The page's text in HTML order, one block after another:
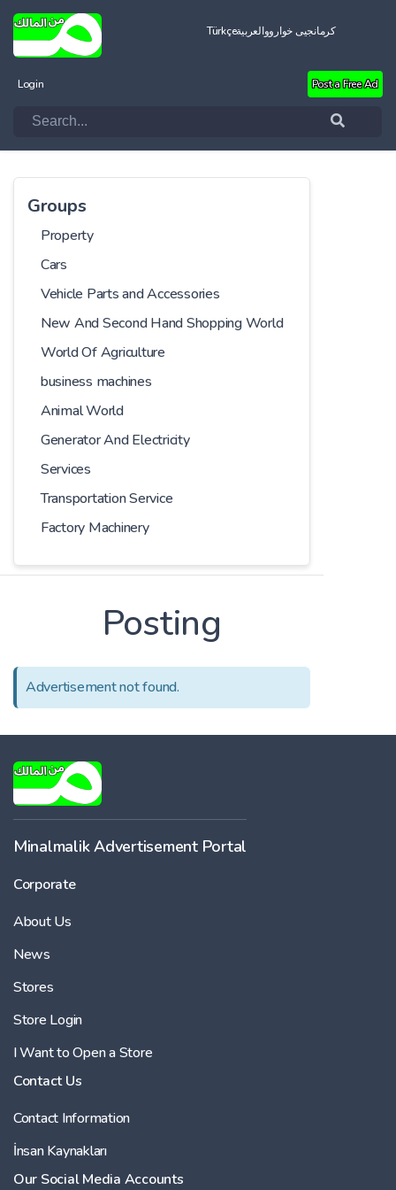
Türkçeالعربيةکرمانجیی خواروو
Login Post a Free Ad
Groups
Property
Cars
Vehicle Parts and Accessories
New And Second Hand Shopping World
World Of Agriculture
business machines
Animal World
Generator And Electricity
Services
Transportation Service
Factory Machinery
Posting
Advertisement not found.
Minalmalik Advertisement Portal
Corporate
About Us
News
Stores
Store Login
I Want to Open a Store
Contact Us
Contact Information
İnsan Kaynakları
Our Social Media Accounts